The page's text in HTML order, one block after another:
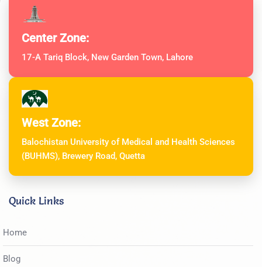
Center Zone:
17-A Tariq Block, New Garden Town, Lahore
West Zone:
Balochistan University of Medical and Health Sciences
(BUHMS), Brewery Road, Quetta
Quick Links
Home
Blog